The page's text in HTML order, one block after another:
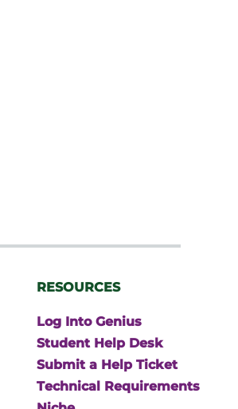
RESOURCES
Log Into Genius
Student Help Desk
Submit a Help Ticket
Technical Requirements